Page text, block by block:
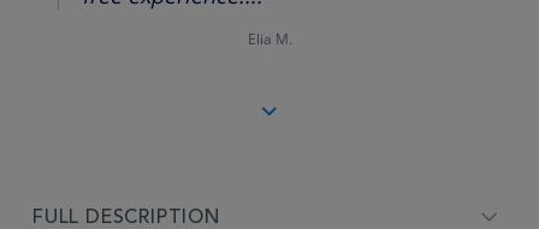
Elia M.
FULL DESCRIPTION